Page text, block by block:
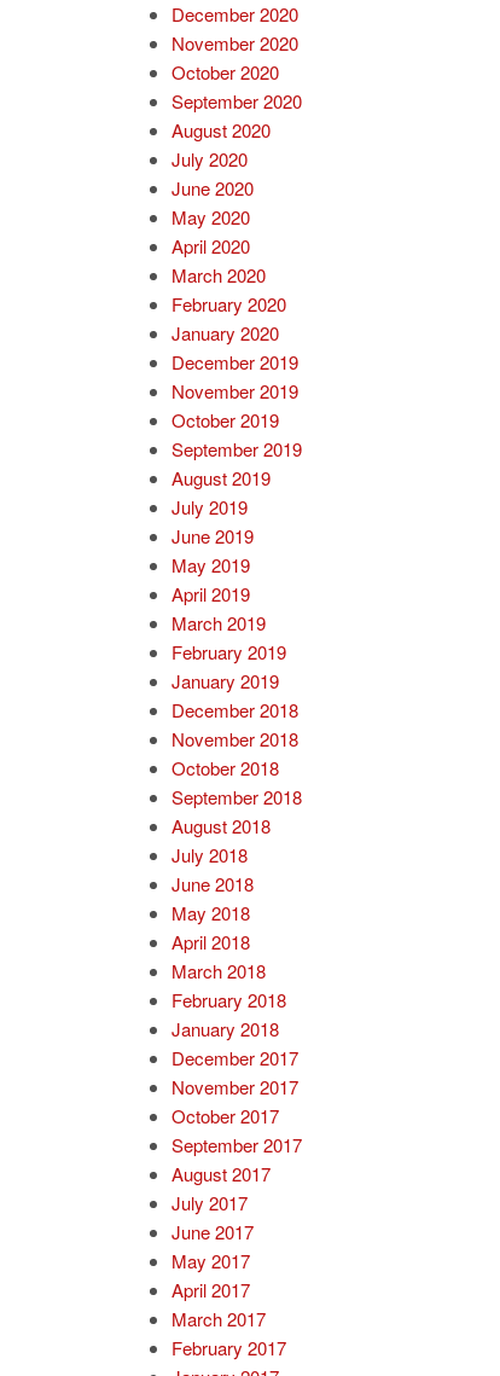
December 2020
November 2020
October 2020
September 2020
August 2020
July 2020
June 2020
May 2020
April 2020
March 2020
February 2020
January 2020
December 2019
November 2019
October 2019
September 2019
August 2019
July 2019
June 2019
May 2019
April 2019
March 2019
February 2019
January 2019
December 2018
November 2018
October 2018
September 2018
August 2018
July 2018
June 2018
May 2018
April 2018
March 2018
February 2018
January 2018
December 2017
November 2017
October 2017
September 2017
August 2017
July 2017
June 2017
May 2017
April 2017
March 2017
February 2017